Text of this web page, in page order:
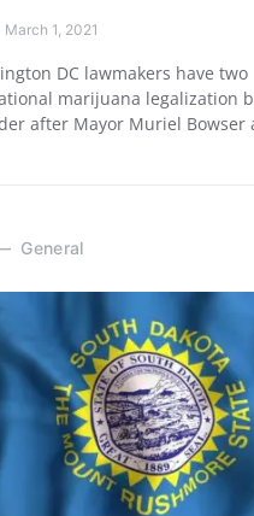
March 1, 2021
DC lawmakers have two
marijuana legalization
after Mayor Muriel Bowser
General